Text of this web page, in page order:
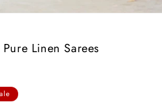
Linen Sarees